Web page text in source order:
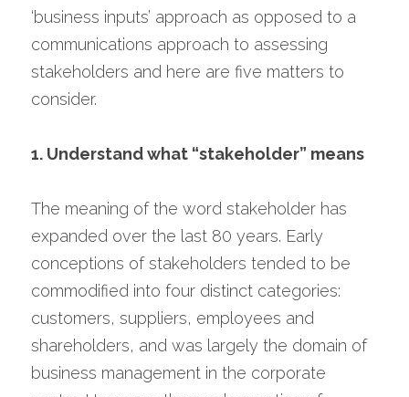
‘business inputs’ approach as opposed to a
communications approach to assessing
stakeholders and here are five matters to
consider.
1. Understand what “stakeholder” means
The meaning of the word stakeholder has
expanded over the last 80 years. Early
conceptions of stakeholders tended to be
commodified into four distinct categories:
customers, suppliers, employees and
shareholders, and was largely the domain of
business management in the corporate